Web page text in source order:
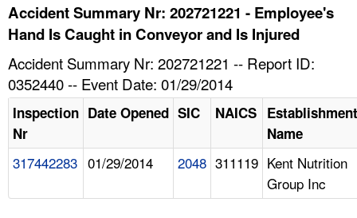
HELP AND RESOURCES
Accident Summary Nr: 202721221 - Employee's
Hand Is Caught in Conveyor and Is Injured
Accident Summary Nr: 202721221 -- Report ID:
0352440 -- Event Date: 01/29/2014
Inspection
Nr
Date Opened SIC NAICS Establishment
Name
317442283 01/29/2014 2048 311119 Kent Nutrition
Group Inc